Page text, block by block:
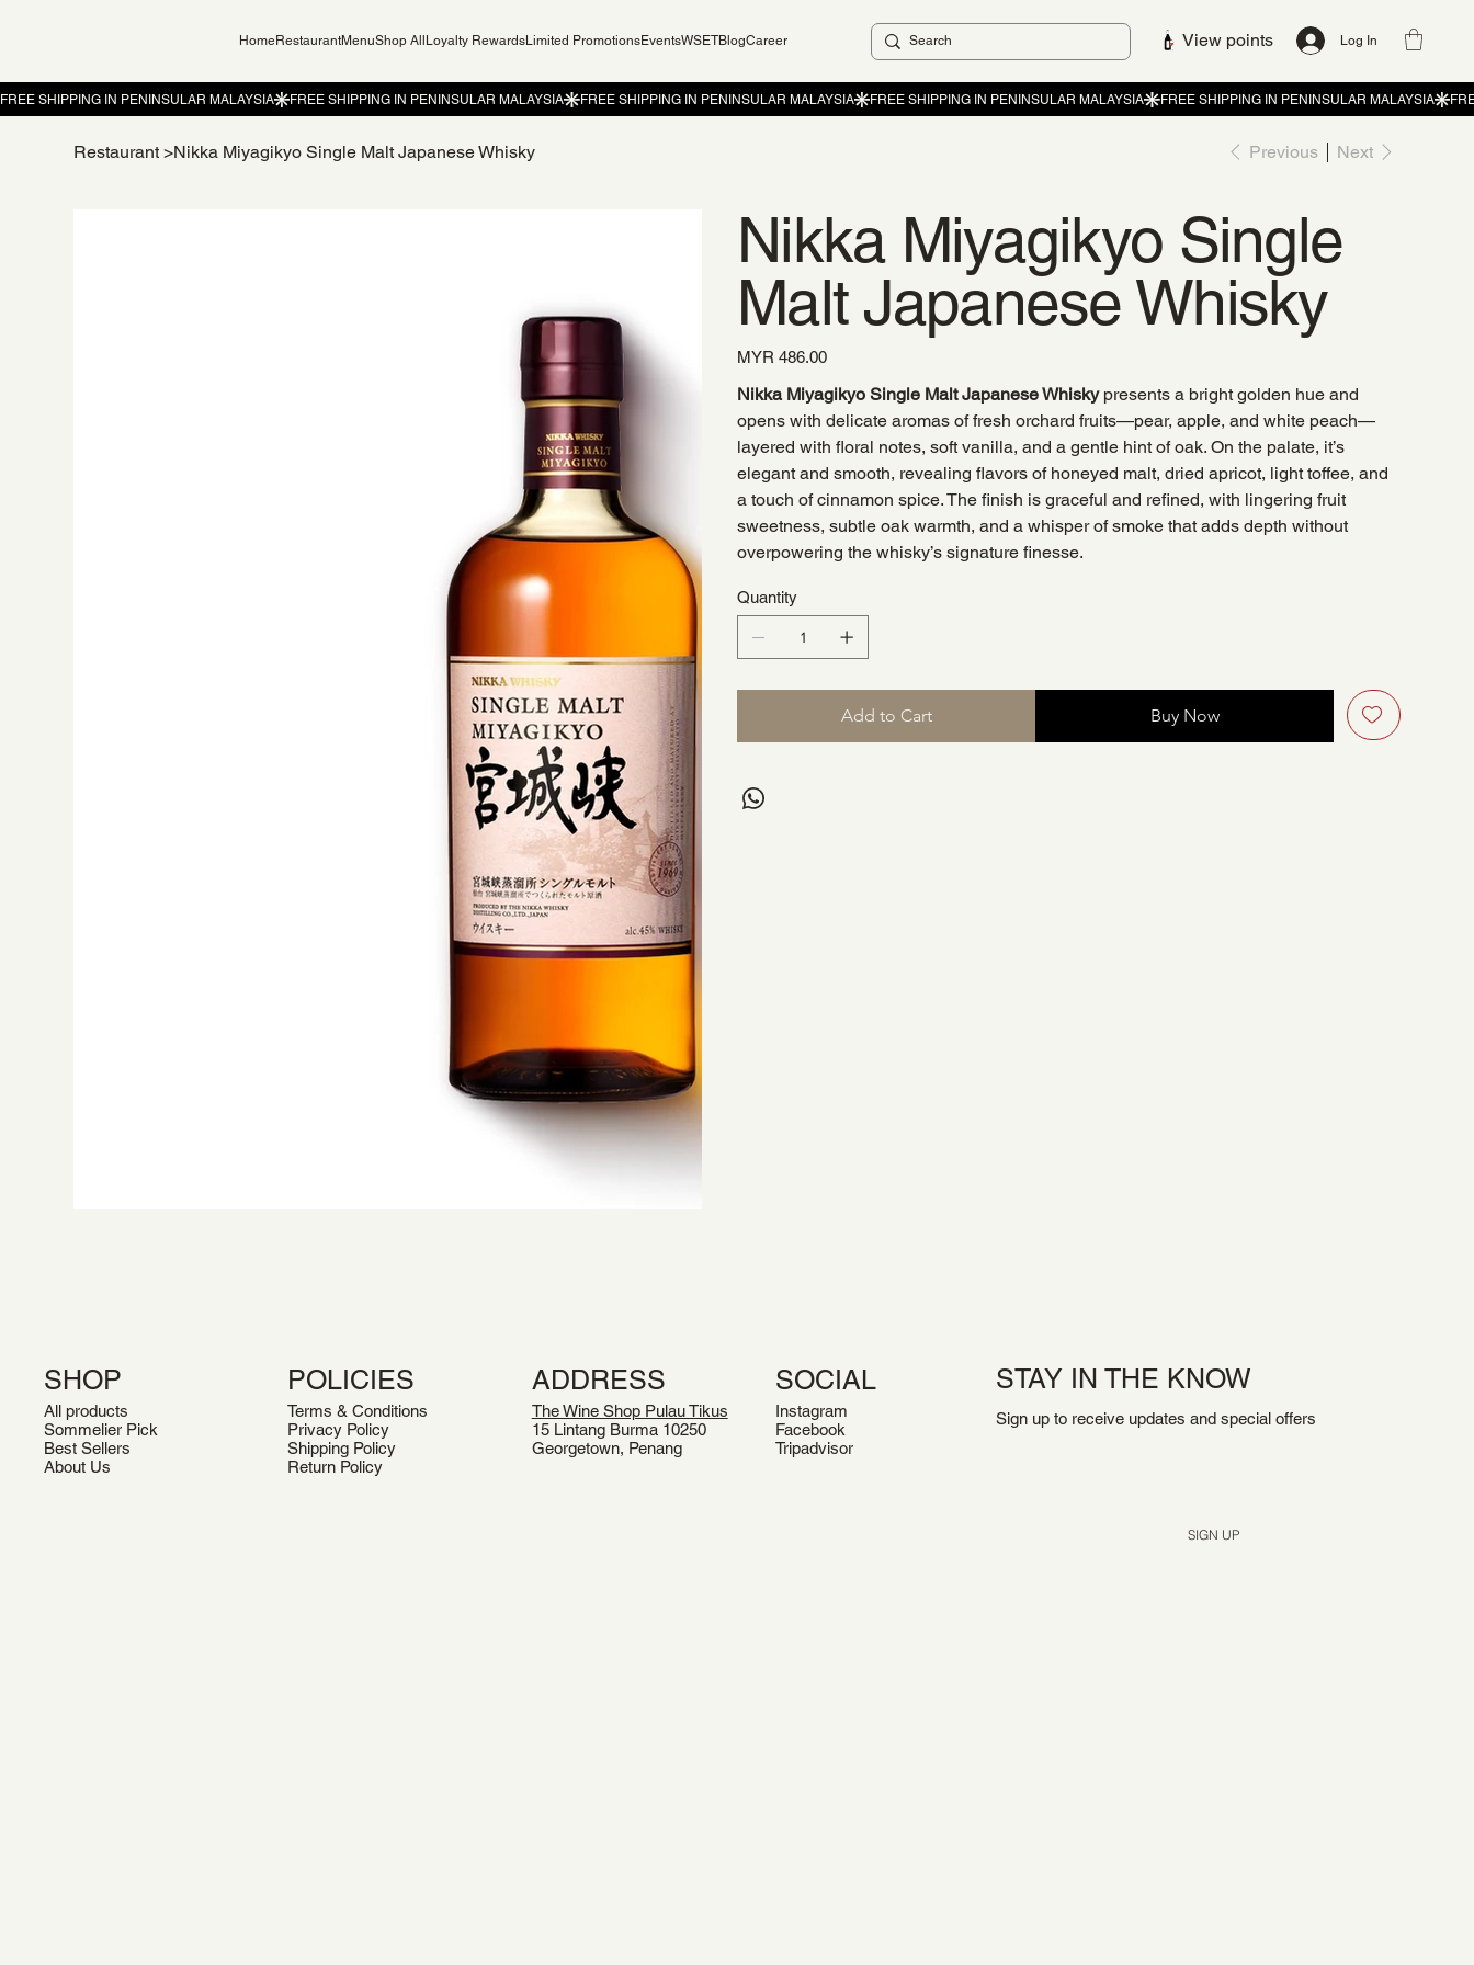
Home RestaurantMenuShop All Loyalty RewardsLimited PromotionsEventsWSETBlogCareer View points Log In
Restaurant >Nikka Miyagikyo Single Malt Japanese Whisky Previous Next
Nikka Miyagikyo Single
Malt Japanese Whisky
Price
MYR 486.00
Nikka Miyagikyo Single Malt Japanese Whiskypresents a bright golden hue and
opens with delicate aromas of fresh orchard fruits—pear, apple, and white peach—
layered with floral notes, soft vanilla, and a gentle hint of oak. On the palate, it’s
elegant and smooth, revealing flavors of honeyed malt, dried apricot, light toffee, and
a touch of cinnamon spice. The finish is graceful and refined, with lingering fruit
sweetness, subtle oak warmth, and a whisper of smoke that adds depth without
overpowering the whisky’s signature finesse.
Quantity
Add to Cart Buy Now
SHOP
All products
Sommelier Pick
Best Sellers
About Us
POLICIES
Terms & Conditions
Privacy Policy
Shipping Policy
Return Policy
ADDRESS
The Wine Shop Pulau Tikus
15 Lintang Burma 10250
Georgetown, Penang
SOCIAL
Instagram
Facebook
Tripadvisor
STAY IN THE KNOW
Sign up to receive updates and special offers
SIGN UP